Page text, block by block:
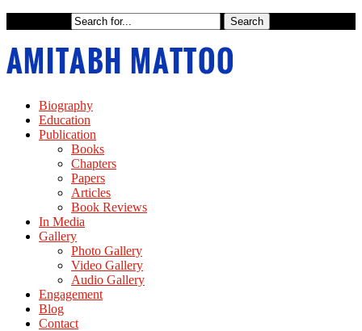
Biography
Education
Publication
Books
Chapters
Papers
Articles
Book Reviews
In Media
Gallery
Photo Gallery
Video Gallery
Audio Gallery
Engagement
Blog
Contact